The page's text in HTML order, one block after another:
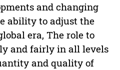
and changing
ability to adjust the
era, The role to
and fairly in all levels
and quality of